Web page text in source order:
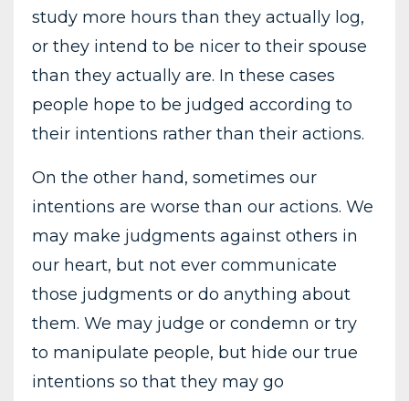
study more hours than they actually log,
or they intend to be nicer to their spouse
than they actually are. In these cases
people hope to be judged according to
their intentions rather than their actions.
On the other hand, sometimes our
intentions are worse than our actions. We
may make judgments against others in
our heart, but not ever communicate
those judgments or do anything about
them. We may judge or condemn or try
to manipulate people, but hide our true
intentions so that they may go